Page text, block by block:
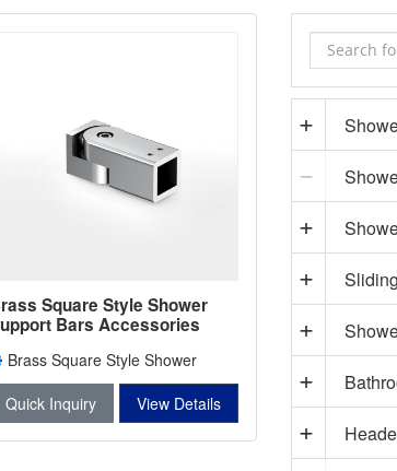
Square Style Shower
Bars Accessories
Brass Square Style Shower
Bars Accessories L-2745A
Quick Inquiry
View Details
Towel